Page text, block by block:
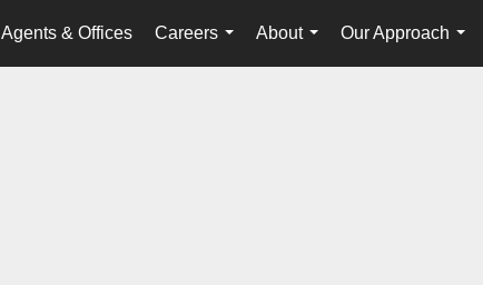
Agents & Offices
Careers
...
About
...
Our Approach
...